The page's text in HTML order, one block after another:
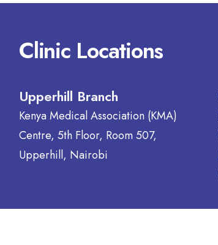
Clinic Locations
Upperhill Branch
Kenya Medical Association (KMA)
Centre, 5th Floor, Room 507,
Upperhill, Nairobi